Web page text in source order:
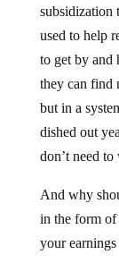
subsidization
used to help
to get by and
they can find
but in a
dished out
don’t need to
And why
in the form of
your